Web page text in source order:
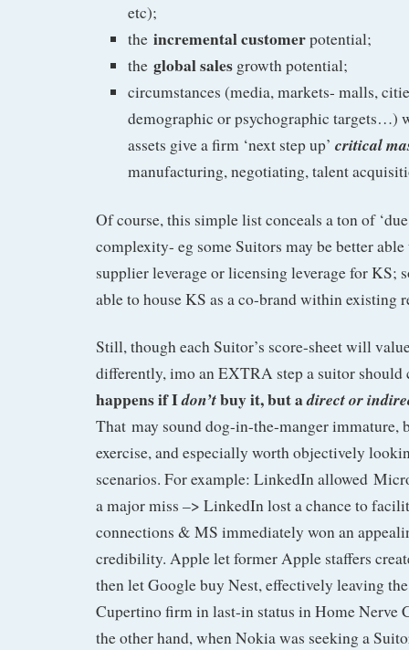
etc);
the incremental customerpotential;
the global sales growth potential;
circumstances (media, markets- malls,
demographic or psychographic targets…)
assets give a firm ‘next step up’ critical
manufacturing, negotiating, talent
Of course, this simple list conceals a ton of
complexity- eg some Suitors may be better
supplier leverage or licensing leverage for KS;
able to house KS as a co-brand within existing
Still, though each Suitor’s score-sheet will
differently, imo an EXTRA step a suitor
happens if Idon’tbuy it, but adirect or
That may sound dog-in-the-manger immature,
exercise, and especially worth objectively
scenarios. For example: LinkedIn allowed
a major miss –> LinkedIn lost a chance to
connections & MS immediately won an
credibility. Apple let former Apple staffers
then let Google buy Nest, effectively leaving
Cupertino firm in last-in status in Home Nerve
the other hand, when Nokia was seeking a